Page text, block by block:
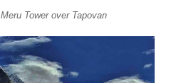
Tower over Tapovan